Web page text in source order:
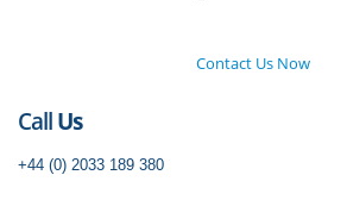
Contact Us Now
Call Us
+44 (0) 2033 189 380